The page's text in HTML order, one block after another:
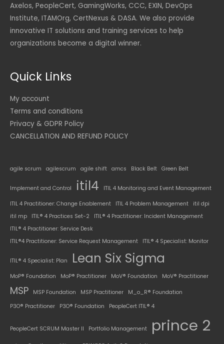
Axelos, PeopleCert, GamingWorks, CCC, EXIN, DevOps
Institute, ITAMOrg, CertNexus & DASA. We also provide
innovative IT solutions and training services to help
organizations become a digital winner.
Quick Links
My account
Terms and conditions
Privacy & GDPR Policy
CANCELLATION AND REFUND POLICY
agile scrum agilescrum agile shift amcs Black Belt Green Belt
Implement and Control itil4 ITIL 4 Monitoring and Event Management
ITIL 4 Practitioner: Change Enablement ITIL 4 Problem Management
itil dpi
itil mp
ITIL® 4 Practices Set-2
ITIL® 4 Practitioner: Incident Management
ITIL® 4 Practitioner: Service Desk
ITIL®4 Practitioner: Service Request Management
ITIL® 4 Specialist: Monitor
ITIL® 4 Specialist: Plan Lean Six Sigma
MoP® Foundation MoP® Practitioner MoV® Foundation MoV® Practitioner
MSP MSP Foundation MSP Practitioner
M_o_R® Foundation
P3O® Practitioner
P3O® Foundation PeopleCert ITIL® 4
PeopleCert SCRUM Master II Portfolio Management prince 2